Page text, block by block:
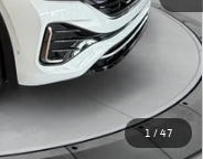
1 /47
-$1,238
-$3,500
-$500